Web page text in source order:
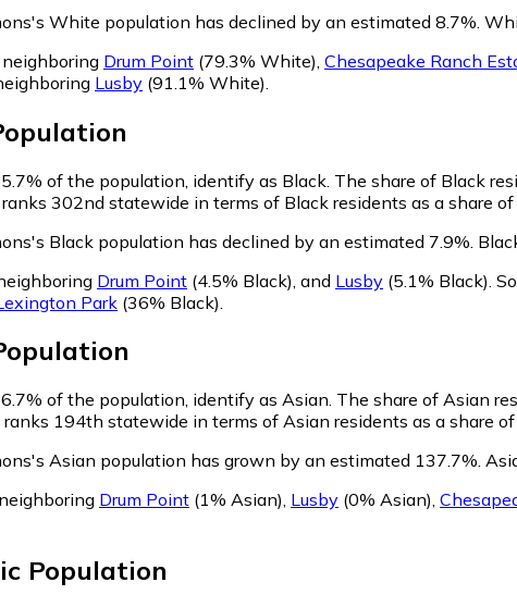
White population has declined by an estimated 8.7%.
Drum Point (79.3% White) Chesapeake Ranch
Lusby (91.1% White)
of the population, identify as Black. The share of Black
302nd statewide in terms of Black residents as a share
Black population has declined by an estimated 7.9%.
Drum Point (4.5% Black) and Lusby (5.1% Black)
Park (36% Black)
of the population, identify as Asian. The share of Asian
194th statewide in terms of Asian residents as a share
Asian population has grown by an estimated 137.7%.
Drum Point (1% Asian), Lusby (0% Asian),
Population